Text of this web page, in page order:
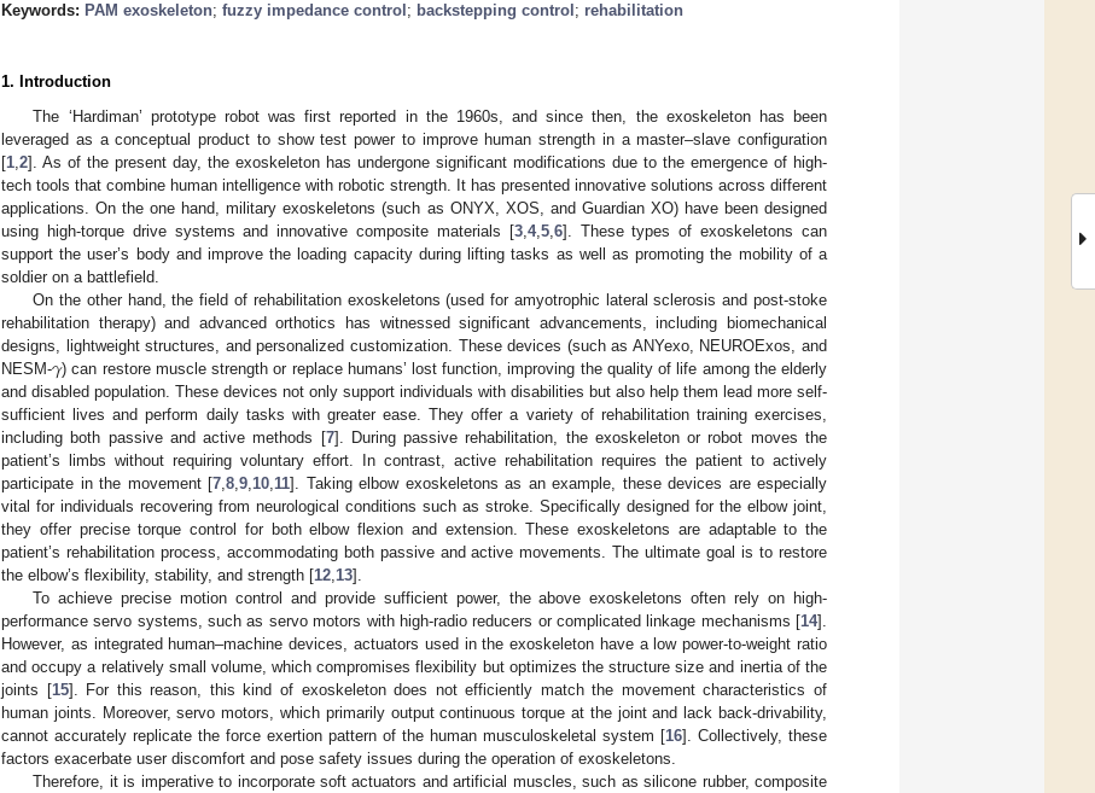
Keywords: PAM exoskeleton; fuzzy impedance control ; backstepping control ; rehabilitation
1. Introduction
The ‘Hardiman’ prototype robot was first reported in the 1960s, and since then, the exoskeleton has been
leveraged as a conceptual product to show test power to improve human strength in a master–slave configuration
[1 2]. As of the present day, the exoskeleton has undergone significant modifications due to the emergence of high-
tech tools that combine human intelligence with robotic strength. It has presented innovative solutions across different
applications. On the one hand, military exoskeletons (such as ONYX, XOS, and Guardian XO) have been designed
using high-torque drive systems and innovative composite materials [3, 4, 5, 6]. These types of exoskeletons can
support the user’s body and improve the loading capacity during lifting tasks as well as promoting the mobility of a
soldier on a battlefield.
On the other hand, the field of rehabilitation exoskeletons (used for amyotrophic lateral sclerosis and post-stoke
rehabilitation therapy) and advanced orthotics has witnessed significant advancements, including biomechanical
designs, lightweight structures, and personalized customization. These devices (such as ANYexo, NEUROExos, and
NESM-𝛾) can restore muscle strength or replace humans’ lost function, improving the quality of life among the elderly
and disabled population. These devices not only support individuals with disabilities but also help them lead more self-
sufficient lives and perform daily tasks with greater ease. They offer a variety of rehabilitation training exercises,
including both passive and active methods [7]. During passive rehabilitation, the exoskeleton or robot moves the
patient’s limbs without requiring voluntary effort. In contrast, active rehabilitation requires the patient to actively
participate in the movement [7 8 9 10 11]. Taking elbow exoskeletons as an example, these devices are especially
vital for individuals recovering from neurological conditions such as stroke. Specifically designed for the elbow joint,
they offer precise torque control for both elbow flexion and extension. These exoskeletons are adaptable to the
patient’s rehabilitation process, accommodating both passive and active movements. The ultimate goal is to restore
the elbow’s flexibility, stability, and strength [12 13].
To achieve precise motion control and provide sufficient power, the above exoskeletons often rely on high-
performance servo systems, such as servo motors with high-radio reducers or complicated linkage mechanisms [14].
However, as integrated human–machine devices, actuators used in the exoskeleton have a low power-to-weight ratio
and occupy a relatively small volume, which compromises flexibility but optimizes the structure size and inertia of the
joints [15]. For this reason, this kind of exoskeleton does not efficiently match the movement characteristics of
human joints. Moreover, servo motors, which primarily output continuous torque at the joint and lack back-drivability,
cannot accurately replicate the force exertion pattern of the human musculoskeletal system [16]. Collectively, these
factors exacerbate user discomfort and pose safety issues during the operation of exoskeletons.
Therefore, it is imperative to incorporate soft actuators and artificial muscles, such as silicone rubber, composite